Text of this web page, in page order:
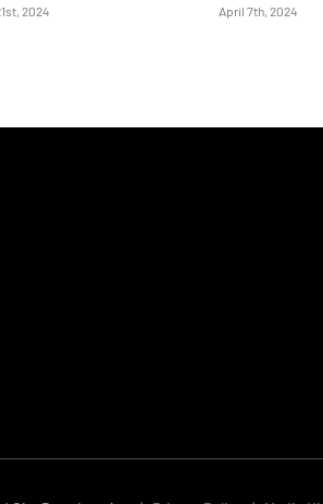
2024 April 7th, 2024